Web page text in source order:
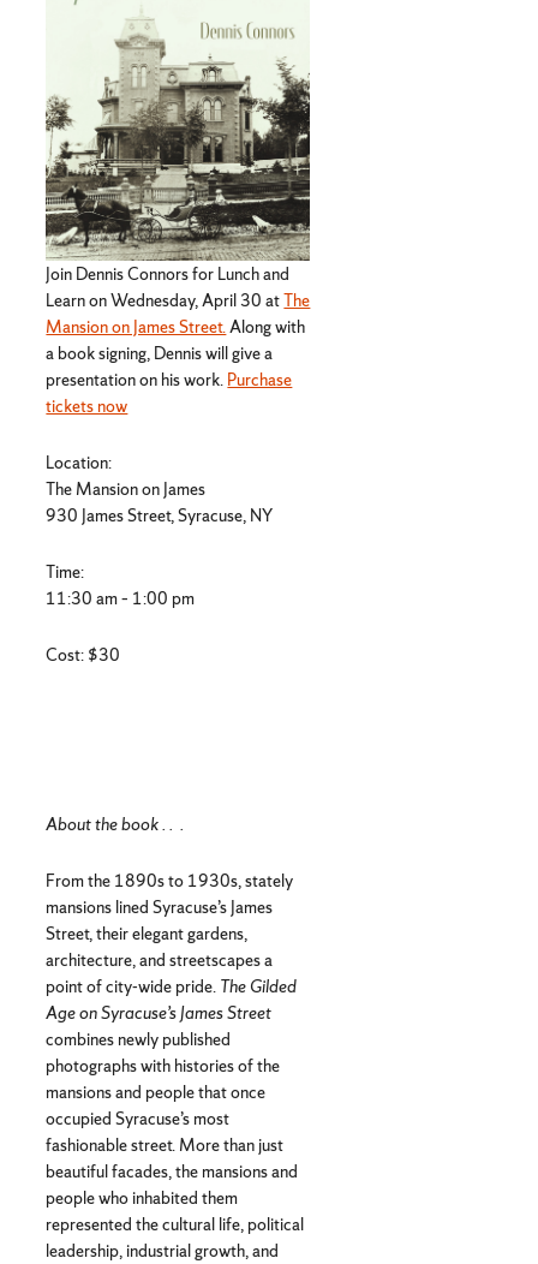
Join Dennis Connors for Lunch and
Learn on Wednesday, April 30 atThe
Mansion on James Street. Along with
a book signing, Dennis will give a
presentation on his work. Purchase
tickets now
Location:
The Mansion on James
930 James Street, Syracuse, NY
Time:
11:30 am – 1:00 pm
Cost: $30
About the book . . .
From the 1890s to 1930s, stately
mansions lined Syracuse’s James
Street, their elegant gardens,
architecture, and streetscapes a
point of city-wide pride. The Gilded
Age on Syracuse’s James Street
combines newly published
photographs with histories of the
mansions and people that once
occupied Syracuse’s most
fashionable street. More than just
beautiful facades, the mansions and
people who inhabited them
represented the cultural life, political
leadership, industrial growth, and